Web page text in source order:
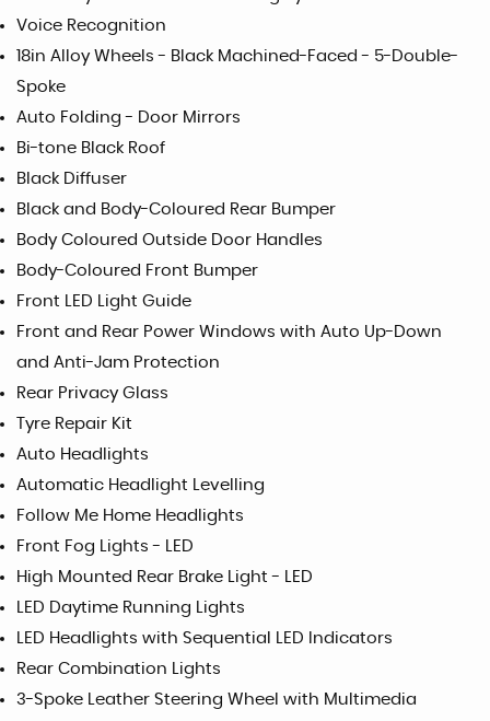
Voice Recognition
18in Alloy Wheels - Black Machined-Faced - 5-Double-
Spoke
Auto Folding - Door Mirrors
Bi-tone Black Roof
Black Diffuser
Black and Body-Coloured Rear Bumper
Body Coloured Outside Door Handles
Body-Coloured Front Bumper
Front LED Light Guide
Front and Rear Power Windows with Auto Up-Down
and Anti-Jam Protection
Rear Privacy Glass
Tyre Repair Kit
Auto Headlights
Automatic Headlight Levelling
Follow Me Home Headlights
Front Fog Lights - LED
High Mounted Rear Brake Light - LED
LED Daytime Running Lights
LED Headlights with Sequential LED Indicators
Rear Combination Lights
3-Spoke Leather Steering Wheel with Multimedia